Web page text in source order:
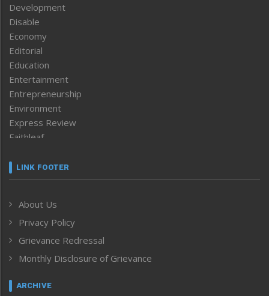
Development
Disable
Economy
Editorial
Education
Entertainment
Entrepreneurship
Environment
Express Review
Faithleaf
Frontpage
Human Rights
ICAR
India
Inventing the Future
Law and order
LINK FOOTER
About Us
Privacy Policy
Grievance Redressal
Monthly Disclosure of Grievance
ARCHIVE